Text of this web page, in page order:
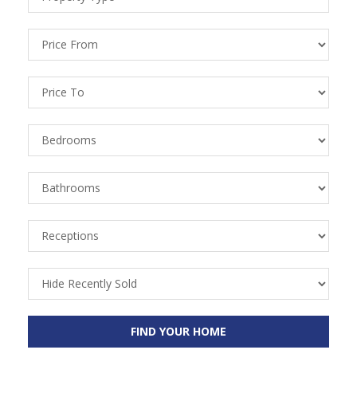
Types
Price
From
Price
To
Bedrooms
Bathrooms
Receptions
Recently
Sold
FIND YOUR HOME